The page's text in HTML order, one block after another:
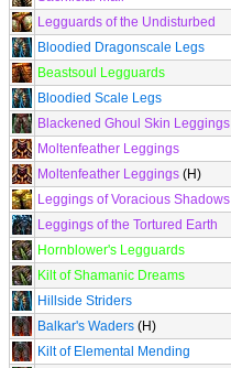
Legguards of the Undisturbed
Bloodied Dragonscale Legs
Beastsoul Legguards
Bloodied Scale Legs
Blackened Ghoul Skin Leggings
Moltenfeather Leggings
Moltenfeather Leggings (H)
Leggings of Voracious Shadows
Leggings of the Tortured Earth
Hornblower's Legguards
Kilt of Shamanic Dreams
Hillside Striders
Balkar's Waders (H)
Kilt of Elemental Mending